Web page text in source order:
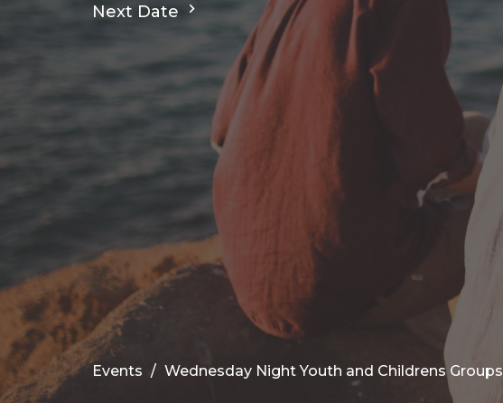
Next Date
Events Wednesday Night Youth and Childrens Groups